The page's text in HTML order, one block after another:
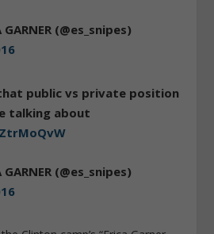
(@es_snipes)
public vs private position
talking about
(@es_snipes)